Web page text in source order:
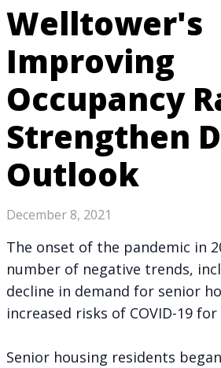
Welltower's
Improving
Occupancy
Strengthen
Outlook
December 8, 2021
The onset of the pandemic in
number of negative trends,
decline in demand for senior
increased risks of COVID-19
Senior housing residents